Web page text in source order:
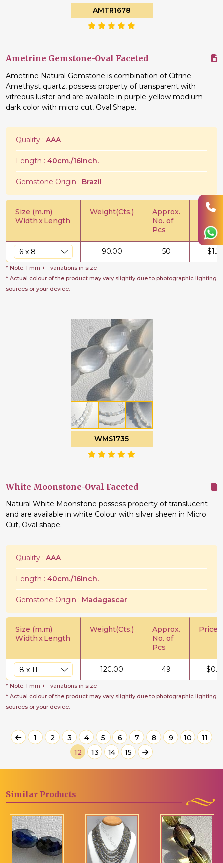
AMTR1678
Ametrine Gemstone-Oval Faceted
Ametrine Natural Gemstone is combination of Citrine-
Amethyst quartz, possess property of transparent with
vitreous luster and are available in purple-yellow medium
dark color with micro cut, Oval Shape.
Quality : AAA
Length : 40cm./16Inch.
Gemstone Origin : Brazil
Size (m.m)
WidthxLength
Weight(Cts.)
Approx.
No. of
Pcs
Price/
90.00 50 $
* Note: 1 mm + - variations in size
* Actual colour of the product may vary slightly due to photographic lighting
sources or your device.
WMS1735
White Moonstone-Oval Faceted
Natural White Moonstone possess property of translucent
and are available in white Colour with silver sheen in Micro
Cut, Oval shape.
Quality : AAA
Length : 40cm./16Inch.
Gemstone Origin : Madagascar
Size (m.m)
WidthxLength
Weight(Cts.)
Approx.
No. of
Pcs
Price/
120.00 49 $
* Note: 1 mm + - variations in size
* Actual colour of the product may vary slightly due to photographic lighting
sources or your device.
1 2 3 4 5 6 7 8 9 10
11
12
13 14 15
Similar Products